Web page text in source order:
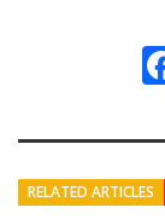
RELATED ARTICLES